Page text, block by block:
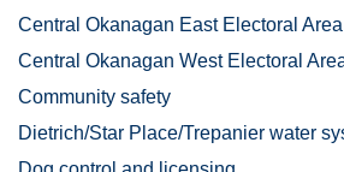
Central Okanagan East Electoral Area
Central Okanagan West Electoral
Community safety
Dietrich/Star Place/Trepanier water